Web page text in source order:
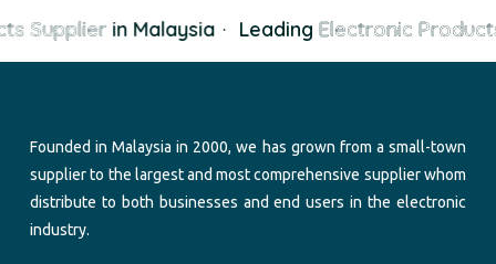
Supplierin Malaysia LeadingElectronic
Founded in Malaysia in 2000, we has grown from a small-town
supplier to the largest and most comprehensive supplier whom
distribute to both businesses and end users in the electronic
industry.